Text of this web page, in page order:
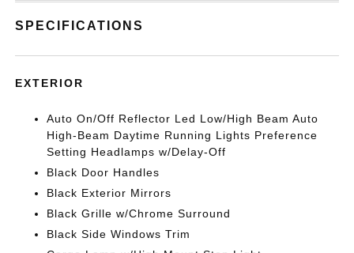
SPECIFICATIONS
EXTERIOR
Auto On/Off Reflector Led Low/High Beam Auto
High-Beam Daytime Running Lights Preference
Setting Headlamps w/Delay-Off
Black Door Handles
Black Exterior Mirrors
Black Grille w/Chrome Surround
Black Side Windows Trim